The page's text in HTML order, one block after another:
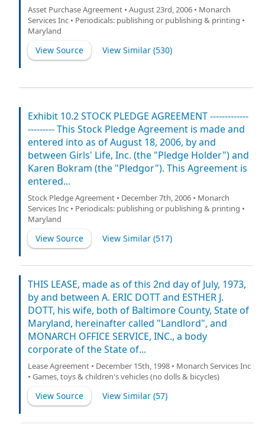
Asset Purchase Agreement • August 23rd, 2006 • Monarch
Services Inc • Periodicals: publishing or publishing & printing •
Maryland
View Source View Similar (530)
Exhibit 10.2 STOCK PLEDGE AGREEMENT -------------
--------- This Stock Pledge Agreement is made and
entered into as of August 18, 2006, by and
between Girls' Life, Inc. (the "Pledge Holder") and
Karen Bokram (the "Pledgor"). This Agreement is
entered...
Stock Pledge Agreement • December 7th, 2006 • Monarch
Services Inc • Periodicals: publishing or publishing & printing •
Maryland
View Source View Similar (517)
THIS LEASE, made as of this 2nd day of July, 1973,
by and between A. ERIC DOTT and ESTHER J.
DOTT, his wife, both of Baltimore County, State of
Maryland, hereinafter called "Landlord", and
MONARCH OFFICE SERVICE, INC., a body
corporate of the State of...
Lease Agreement • December 15th, 1998 • Monarch Services Inc
• Games, toys & children's vehicles (no dolls & bicycles)
View Source View Similar (57)